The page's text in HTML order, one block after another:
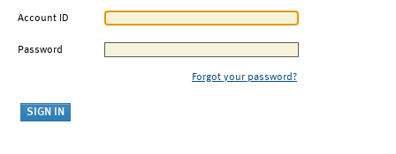
Account ID
Password
Forgot your password?